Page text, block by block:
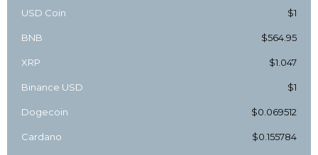
USD Coin $1
BNB $564.95
XRP $1.047
Binance USD $1
Dogecoin $0.069512
Cardano $0.155784